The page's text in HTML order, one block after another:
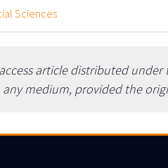
Sciences
article distributed under
medium, provided the